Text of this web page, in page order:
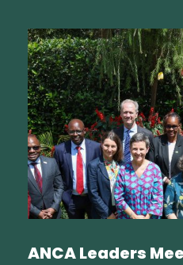
ANCA Leaders